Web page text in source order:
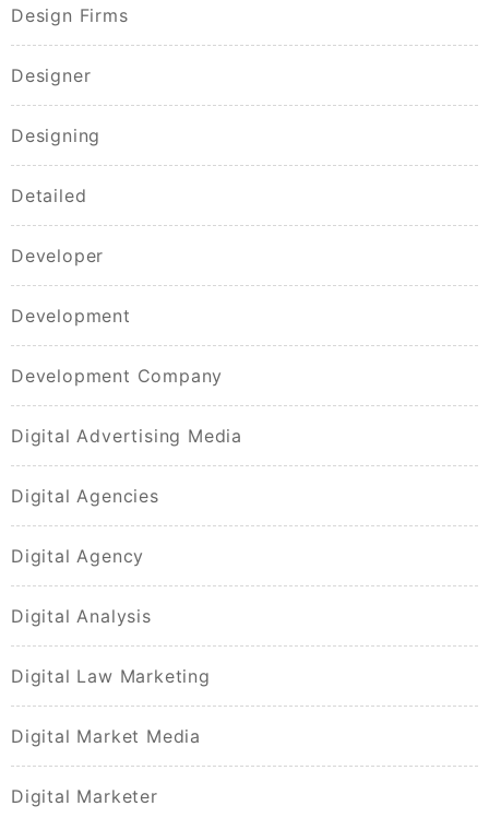
Design Firms
Designer
Designing
Detailed
Developer
Development
Development Company
Digital Advertising Media
Digital Agencies
Digital Agency
Digital Analysis
Digital Law Marketing
Digital Market Media
Digital Marketer